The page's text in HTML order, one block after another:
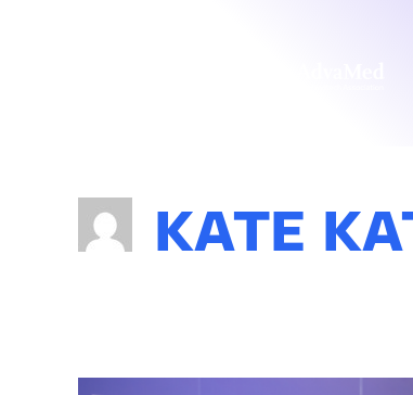
KATE